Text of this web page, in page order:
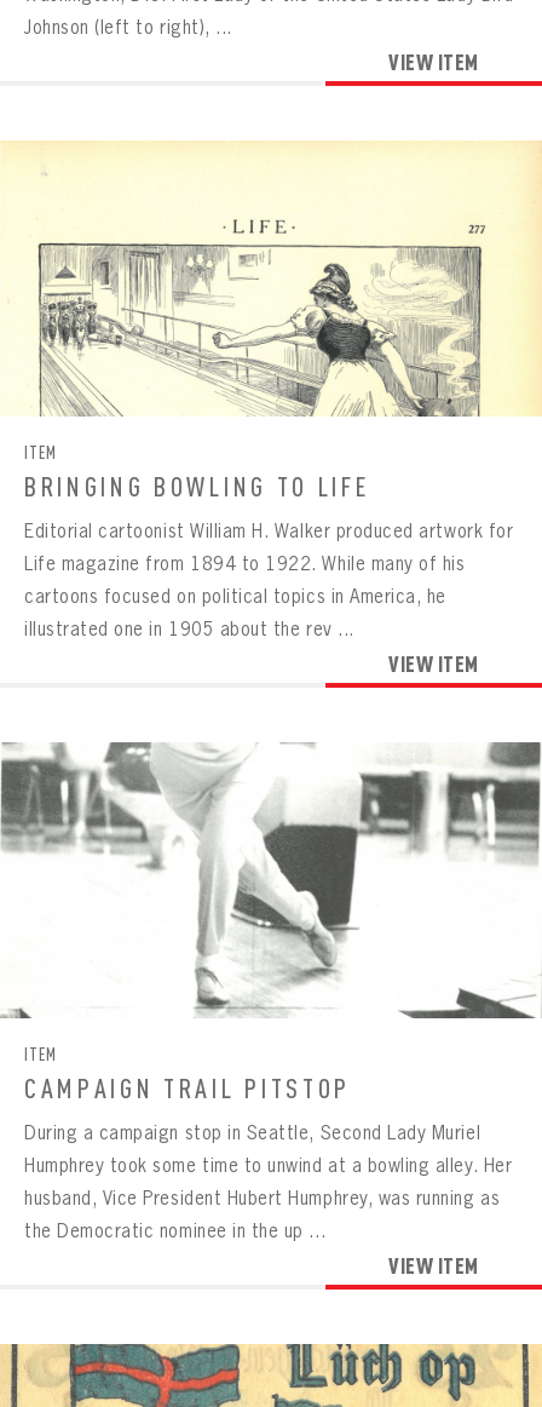
Johnson (left to right), ...
VIEW ITEM
ITEM
BRINGING BOWLING TO LIFE
Editorial cartoonist William H. Walker produced artwork for
Life magazine from 1894 to 1922. While many of his
cartoons focused on political topics in America, he
illustrated one in 1905 about the rev ...
VIEW ITEM
ITEM
CAMPAIGN TRAIL PITSTOP
During a campaign stop in Seattle, Second Lady Muriel
Humphrey took some time to unwind at a bowling alley. Her
husband, Vice President Hubert Humphrey, was running as
the Democratic nominee in the up ...
VIEW ITEM